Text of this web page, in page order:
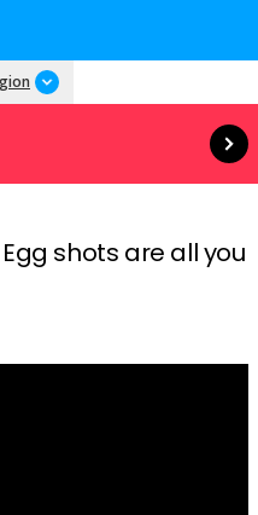
Read more
shots are all you